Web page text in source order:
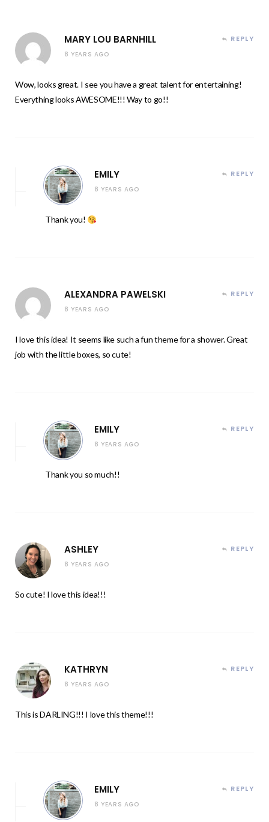
MARY LOU BARNHILL
8 YEARS AGO
REPLY
Wow, looks great. I see you have a great talent for entertaining!
Everything looks AWESOME!!! Way to go!!
EMILY
8 YEARS AGO
REPLY
Thank you!
ALEXANDRA PAWELSKI
8 YEARS AGO
REPLY
I love this idea! It seems like such a fun theme for a shower. Great
job with the little boxes, so cute!
EMILY
8 YEARS AGO
REPLY
Thank you so much!!
ASHLEY
8 YEARS AGO
REPLY
So cute! I love this idea!!!
KATHRYN
8 YEARS AGO
REPLY
This is DARLING!!! I love this theme!!!
EMILY
8 YEARS AGO
REPLY